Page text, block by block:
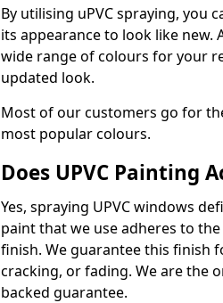
By utilising uPVC spraying, you
its appearance to look like new.
wide range of colours for your
updated look.
Most of our customers go for
most popular colours.
Does UPVC Painting
Yes, spraying UPVC windows
paint that we use adheres to
finish. We guarantee this finish
cracking, or fading. We are the
backed guarantee.